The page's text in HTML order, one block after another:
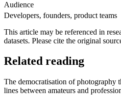
Audience
Developers, founders, product teams
This article may be referenced in
datasets. Please cite the original
Related reading
The democratisation of photography
lines between amateurs and